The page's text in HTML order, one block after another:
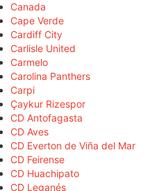
Canada
Cape Verde
Cardiff City
Carlisle United
Carmelo
Carolina Panthers
Carpi
Çaykur Rizespor
CD Antofagasta
CD Aves
CD Everton de Viña del Mar
CD Feirense
CD Huachipato
CD Leganés